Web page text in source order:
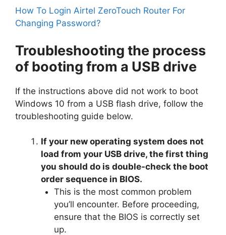
How To Login Airtel ZeroTouch Router For
Changing Password?
Troubleshooting the process
of booting from a USB drive
If the instructions above did not work to boot
Windows 10 from a USB flash drive, follow the
troubleshooting guide below.
If your new operating system does not
load from your USB drive, the first thing
you should do is double-check the boot
order sequence in BIOS.
This is the most common problem
you’ll encounter. Before proceeding,
ensure that the BIOS is correctly set
up.